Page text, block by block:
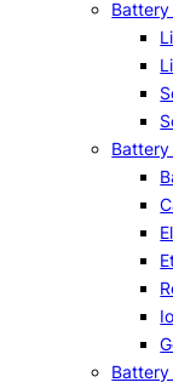
Battery
Battery